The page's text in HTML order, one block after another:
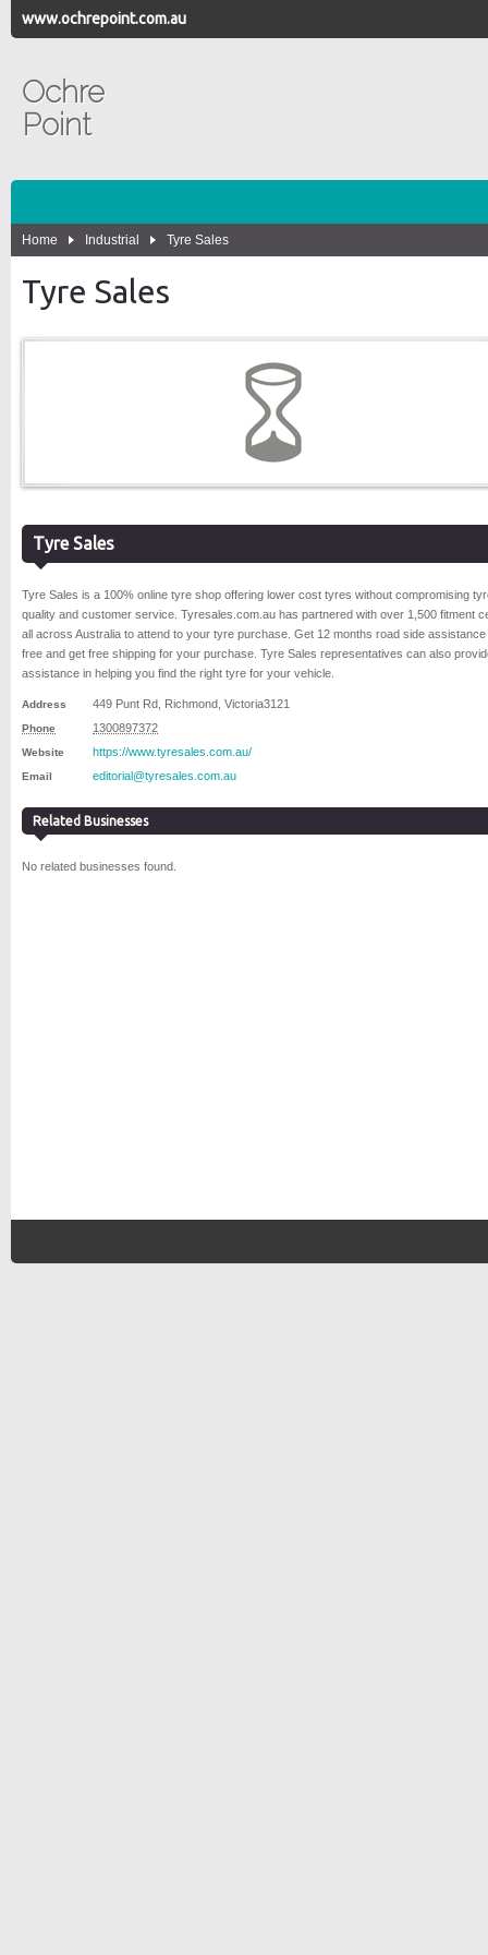
www.ochrepoint.com.au
Ochre
Point
Home Industrial Tyre Sales
Tyre Sales
Tyre Sales
Tyre Sales is a 100% online tyre shop offering lower cost tyres without compromising
quality and customer service. Tyresales.com.au has partnered with over 1,500 fitment
all across Australia to attend to your tyre purchase. Get 12 months road side assistance
free and get free shipping for your purchase. Tyre Sales representatives can also
assistance in helping you find the right tyre for your vehicle.
Address 449 Punt Rd Richmond Victoria3121
Phone 1300897372
Website https://www.tyresales.com.au/
Email editorial@tyresales.com.au
Related Businesses
No related businesses found.